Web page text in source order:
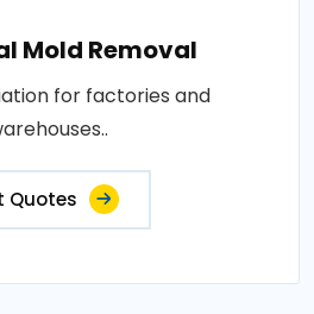
Mold Removal
for factories and
Quotes